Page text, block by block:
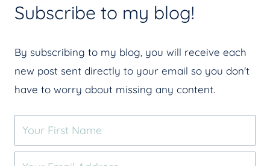
Subscribe to my blog!
By subscribing to my blog, you will receive each
new post sent directly to your email so you don't
have to worry about missing any content.